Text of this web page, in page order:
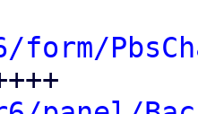
form/